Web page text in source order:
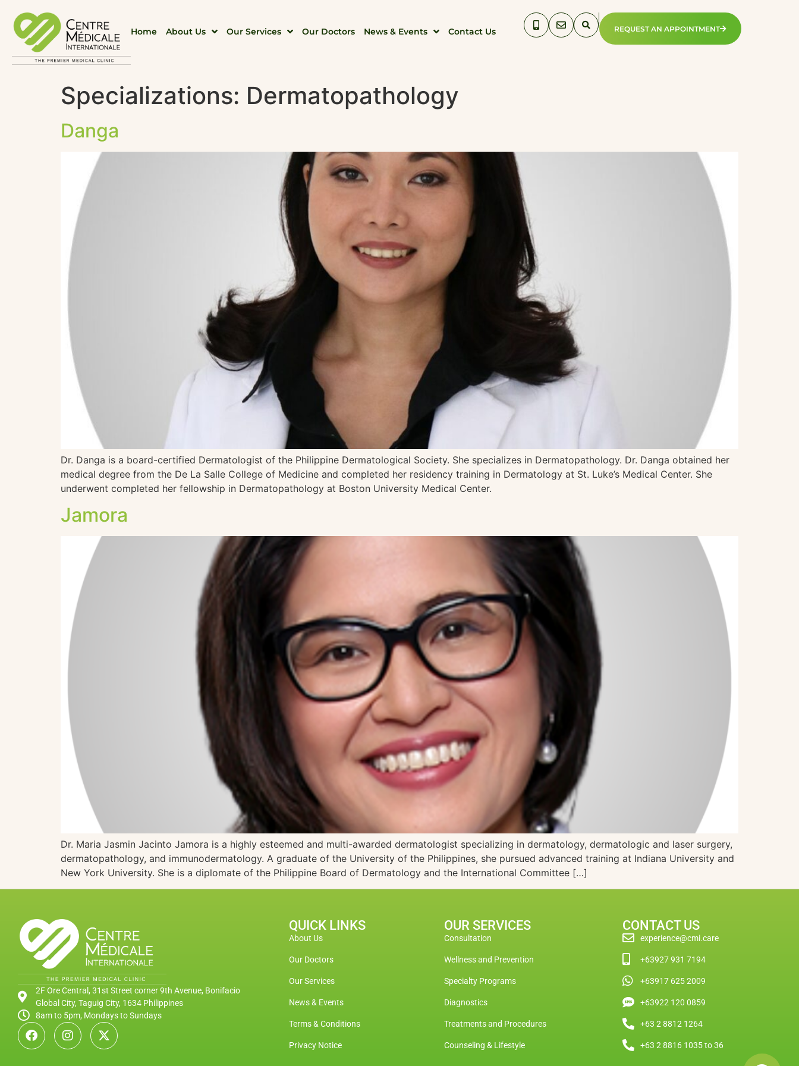
Home About Us Our Services Our Doctors News & Events Contact Us REQUEST AN APPOINTMENT
Specializations: Dermatopathology
Danga
Dr. Danga is a board-certified Dermatologist of the Philippine Dermatological Society. She specializes in Dermatopathology. Dr. Danga obtained her
medical degree from the De La Salle College of Medicine and completed her residency training in Dermatology at St. Luke’s Medical Center. She
underwent completed her fellowship in Dermatopathology at Boston University Medical Center.
Jamora
Dr. Maria Jasmin Jacinto Jamora is a highly esteemed and multi-awarded dermatologist specializing in dermatology, dermatologic and laser surgery,
dermatopathology, and immunodermatology. A graduate of the University of the Philippines, she pursued advanced training at Indiana University and
New York University. She is a diplomate of the Philippine Board of Dermatology and the International Committee […]
2F Ore Central, 31st Street corner 9th Avenue, Bonifacio
Global City, Taguig City, 1634 Philippines
8am to 5pm, Mondays to Sundays
QUICK LINKS
About Us
Our Doctors
Our Services
News & Events
Terms & Conditions
Privacy Notice
OUR SERVICES
Consultation
Wellness and Prevention
Specialty Programs
Diagnostics
Treatments and Procedures
Counseling & Lifestyle
CONTACT US
experience@cmi.care
+63927 931 7194
+63917 625 2009
+63922 120 0859
+63 2 8812 1264
+63 2 8816 1035 to 36